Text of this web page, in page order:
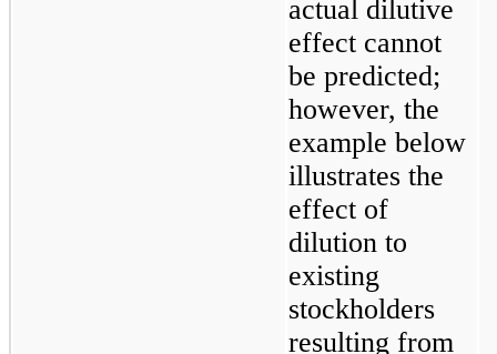
actual dilutive
effect cannot
be predicted;
however, the
example below
illustrates the
effect of
dilution to
existing
stockholders
resulting from